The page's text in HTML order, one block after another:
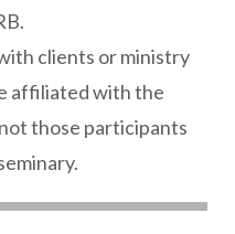
clients or ministry
affiliated with the
those participants